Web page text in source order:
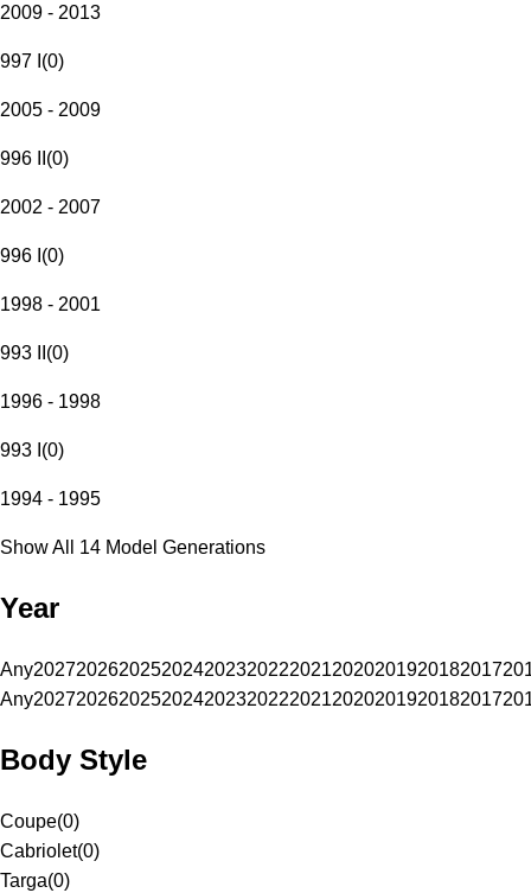
2009 - 2013
997 I (0)
2005 - 2009
996 II (0)
2002 - 2007
996 I (0)
1998 - 2001
993 II (0)
1996 - 1998
993 I (0)
1994 - 1995
Show All 14 Model Generations
Year
Any20272026202520242023202220212020201920182017
Any20272026202520242023202220212020201920182017
Body Style
Coupe(0)
Cabriolet(0)
Targa(0)